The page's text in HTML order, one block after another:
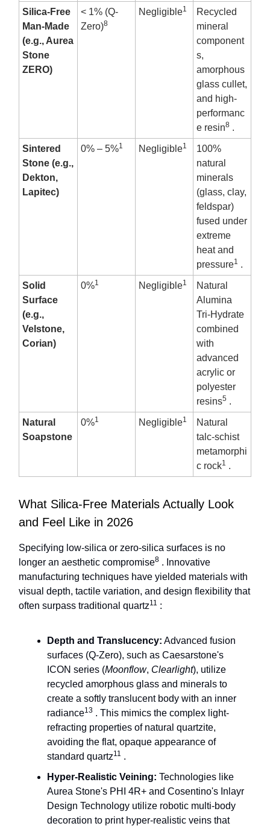
Silica-Free
Man-Made
(e.g., Aurea
Stone
ZERO)
< 1% (Q-
Zero)8
Negligible1
Recycled
mineral
component
s,
amorphous
glass cullet,
and high-
performanc
e resin8 .
Sintered
Stone (e.g.,
Dekton,
Lapitec)
0% – 5%1 Negligible1
100%
natural
minerals
(glass, clay,
feldspar)
fused under
extreme
heat and
pressure1 .
Solid
Surface
(e.g.,
Velstone,
Corian)
0%1 Negligible1
Natural
Alumina
Tri-Hydrate
combined
with
advanced
acrylic or
polyester
resins5 .
Natural
Soapstone
0%1 Negligible1
Natural
talc-schist
metamorphi
c rock1 .
What Silica-Free Materials Actually Look
and Feel Like in 2026
Specifying low-silica or zero-silica surfaces is no
longer an aesthetic compromise8 . Innovative
manufacturing techniques have yielded materials with
visual depth, tactile variation, and design flexibility that
often surpass traditional quartz11 :
Depth and Translucency: Advanced fusion
surfaces (Q-Zero), such as Caesarstone's
ICON series (Moonflow, Clearlight), utilize
recycled amorphous glass and minerals to
create a softly translucent body with an inner
radiance13 . This mimics the complex light-
refracting properties of natural quartzite,
avoiding the flat, opaque appearance of
standard quartz11 .
Hyper-Realistic Veining: Technologies like
Aurea Stone's PHI 4R+ and Cosentino's Inlayr
Design Technology utilize robotic multi-body
decoration to print hyper-realistic veins that